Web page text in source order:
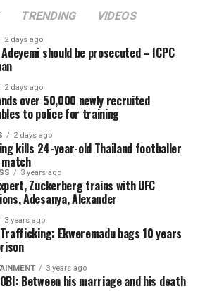
TRENDING VIDEOS
2 days ago
Adeyemi should be prosecuted – ICPC
2 days ago
over 50,000 newly recruited
to police for training
2 days ago
kills 24-year-old Thailand footballer
3 years ago
Zuckerberg trains with UFC
Adesanya, Alexander
3 years ago
Ekweremadu bags 10 years
3 years ago
Between his marriage and his death